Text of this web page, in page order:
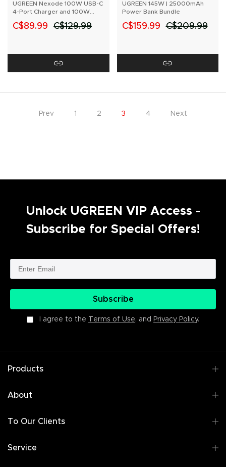
UGREEN Nexode 100W USB-C
4-Port Charger and 100W
C$89.99 C$129.99
UGREEN 145W | 25000mAh
Power Bank Bundle
C$159.99 C$209.99
Prev 1 2 3 4 Next
Unlock UGREEN VIP Access -
Subscribe for Special Offers!
Subscribe
I agree to the Terms of Use, and Privacy Policy.
Products
About
To Our Clients
Service